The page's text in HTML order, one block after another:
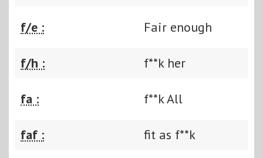
f/e : Fair enough
f/h : f**k her
fa : f**k All
faf : fit as f**k